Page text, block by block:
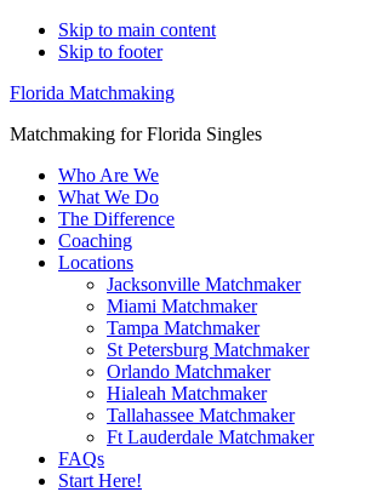
Skip to main content
Skip to footer
Florida Matchmaking
Matchmaking for Florida Singles
Who Are We
What We Do
The Difference
Coaching
Locations
Jacksonville Matchmaker
Miami Matchmaker
Tampa Matchmaker
St Petersburg Matchmaker
Orlando Matchmaker
Hialeah Matchmaker
Tallahassee Matchmaker
Ft Lauderdale Matchmaker
FAQs
Start Here!